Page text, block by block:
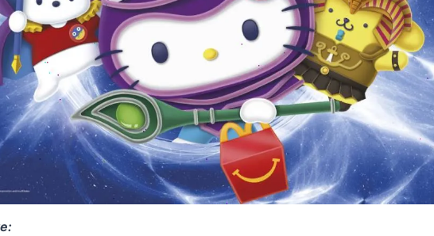
Source: Licensing International